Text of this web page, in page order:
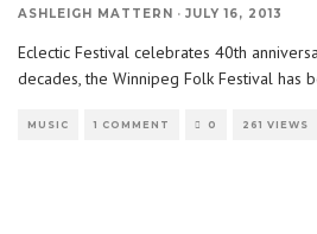
ASHLEIGH MATTERN · JULY 16, 2013
Eclectic Festival celebrates 40th
decades, the Winnipeg Folk Festival has
MUSIC 1 COMMENT 0 261 VIEWS